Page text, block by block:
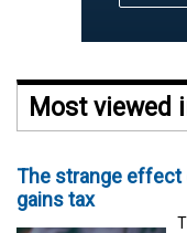
Most viewed
The strange effect
gains tax